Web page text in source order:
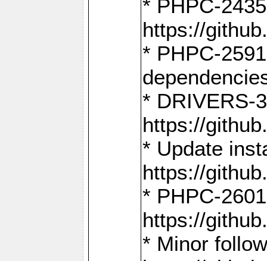
* PHPC-
https://
* PHPC-
* DRIVERS-
https://
* Update
https://
* PHPC-
https://
* Minor